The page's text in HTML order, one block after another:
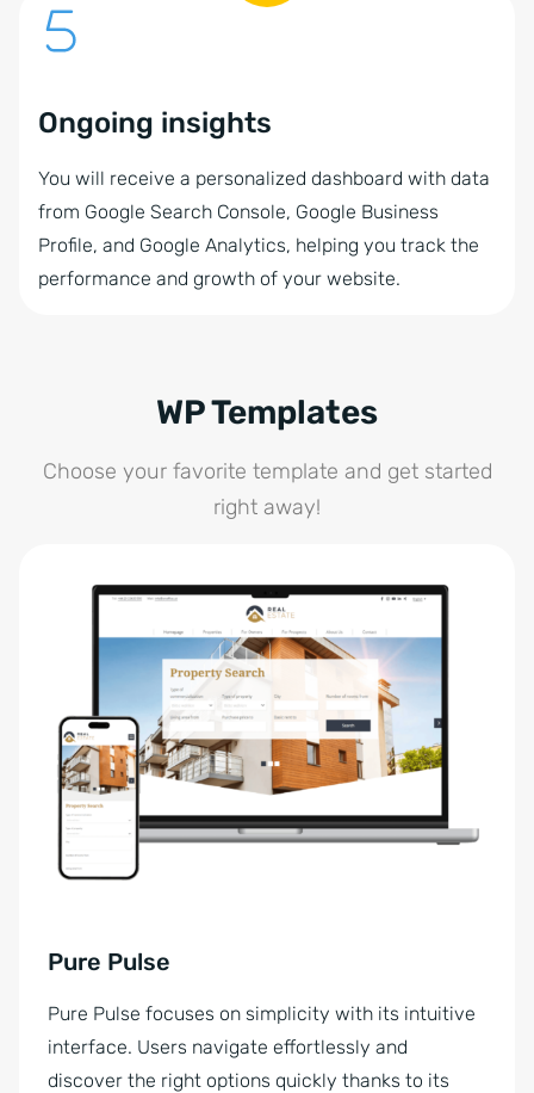
Ongoing insights
You will receive a personalized dashboard with data
from Google Search Console, Google Business
Profile, and Google Analytics, helping you track the
performance and growth of your website.
WP Templates
Choose your favorite template and get started
right away!
Pure Pulse
Pure Pulse focuses on simplicity with its intuitive
interface. Users navigate effortlessly and
discover the right options quickly thanks to its